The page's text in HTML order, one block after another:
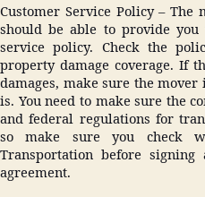
Customer Service Policy – The
should be able to provide
service policy. Check the
property damage coverage. If
damages, make sure the
is. You need to make sure the
and federal regulations for
so make sure you check
Transportation before
agreement.